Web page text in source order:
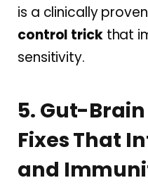
is a clinically proven
control trickthat
sensitivity.
5. Gut-
Fixes That
and